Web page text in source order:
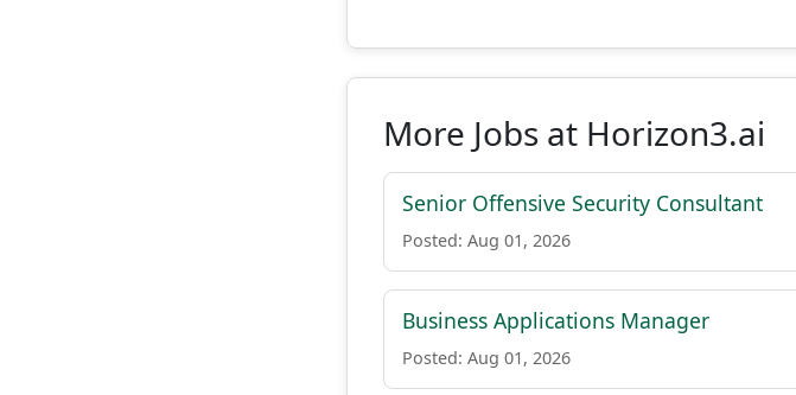
More Jobs at Horizon3.ai
Senior Offensive Security Consultant
Posted: Aug 01, 2026
Business Applications Manager
Posted: Aug 01, 2026